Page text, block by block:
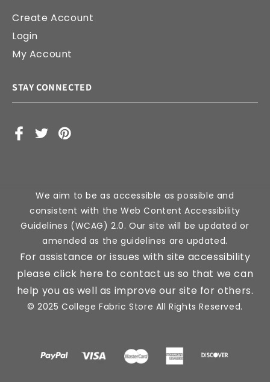
Create Account
Login
My Account
STAY CONNECTED
Facebook
X
Pinterest
We aim to be as accessible as possible and
consistent with the Web Content Accessibility
Guidelines (WCAG) 2.0. Our site will be updated or
amended as the guidelines are updated.
For assistance or issues with site accessibility
please click here to contact us so that we can
help you as well as improve our site for others.
© 2025 College Fabric Store All Rights Reserved.